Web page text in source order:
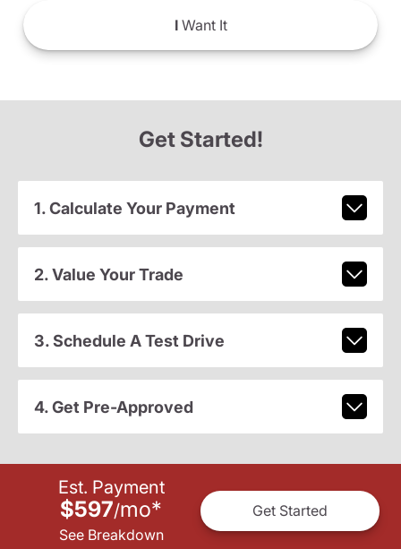
IWant It
Get Started!
1. Calculate Your Payment
2. Value Your Trade
3. Schedule A Test Drive
4. Get Pre-Approved
Est. Payment
$597/mo*
See Breakdown
Get Started